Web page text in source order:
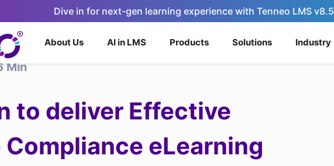
Dive in for next-gen learning experience with Tenneo LMS v8.5
About Us AI in LMS Products Solutions Industry
Min
to deliver Effective
eLearning